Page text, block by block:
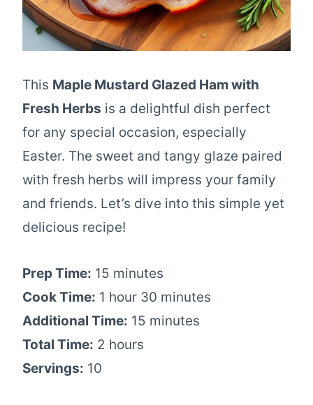
This Maple Mustard Glazed Ham with
Fresh Herbs is a delightful dish perfect
for any special occasion, especially
Easter. The sweet and tangy glaze paired
with fresh herbs will impress your family
and friends. Let’s dive into this simple yet
delicious recipe!
Prep Time: 15 minutes
Cook Time: 1 hour 30 minutes
Additional Time: 15 minutes
Total Time: 2 hours
Servings: 10